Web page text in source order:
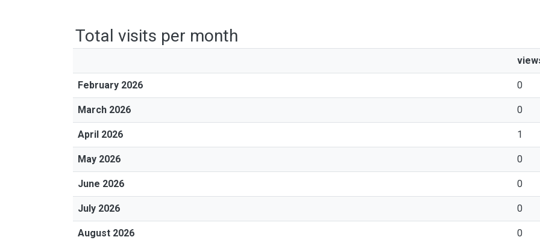
Total visits per month
February 2026 0
March 2026 0
April 2026 1
May 2026 0
June 2026 0
July 2026 0
August 2026 0